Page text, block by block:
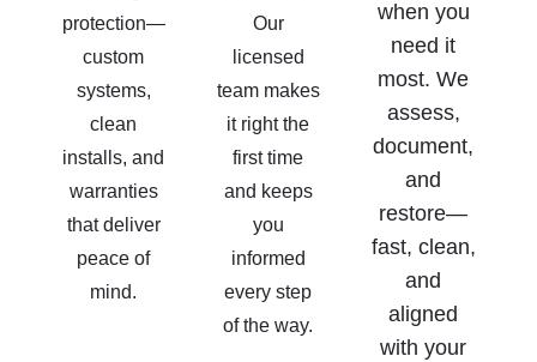
protection—
custom
systems,
clean
installs, and
warranties
that deliver
peace of
mind.
Our
licensed
team makes
it right the
first time
and keeps
you
informed
every step
of the way.
when you
need it
most. We
assess,
document,
and
restore—
fast, clean,
and
aligned
with your